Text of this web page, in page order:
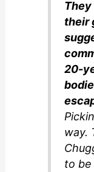
They
their
20-
way.
to